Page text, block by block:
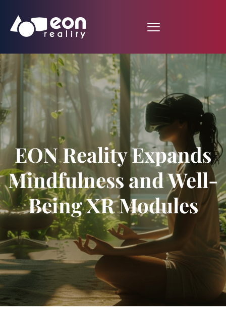
EON Reality Expands
Mindfulness and Well-
Being XR Modules